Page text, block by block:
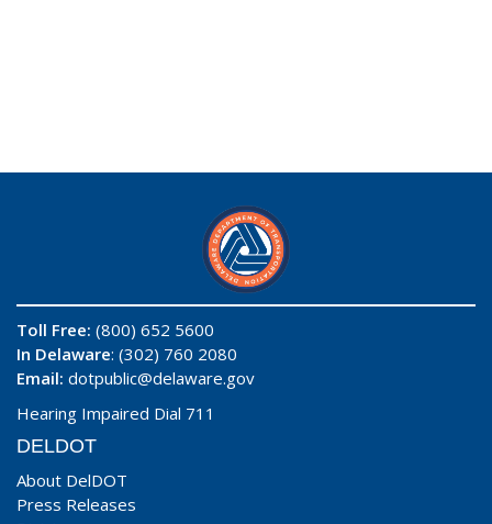
Toll Free: (800) 652 5600
In Delaware: (302) 760 2080
Email: dotpublic@delaware.gov
Hearing Impaired Dial 711
DELDOT
About DelDOT
Press Releases